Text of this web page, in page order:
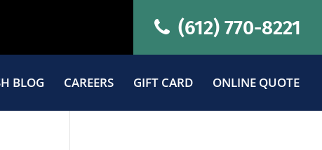
(612) 770-8221
BLOG CAREERS GIFT CARD ONLINE QUOTE